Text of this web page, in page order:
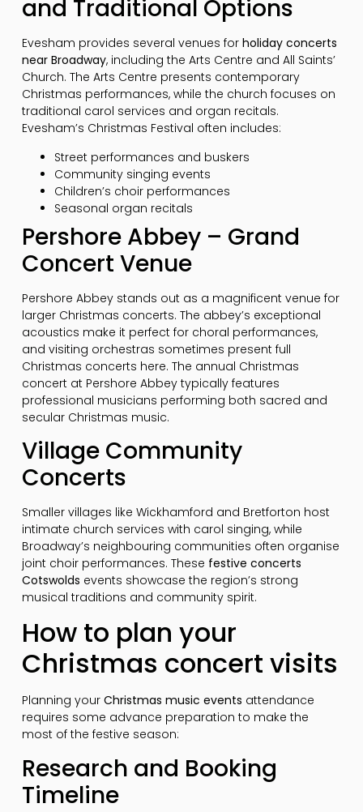
and Traditional Options
Evesham provides several venues for holiday concerts
near Broadway, including the Arts Centre and All Saints’
Church. The Arts Centre presents contemporary
Christmas performances, while the church focuses on
traditional carol services and organ recitals.
Evesham’s Christmas Festival often includes:
Street performances and buskers
Community singing events
Children’s choir performances
Seasonal organ recitals
Pershore Abbey – Grand
Concert Venue
Pershore Abbey stands out as a magnificent venue for
larger Christmas concerts. The abbey’s exceptional
acoustics make it perfect for choral performances,
and visiting orchestras sometimes present full
Christmas concerts here. The annual Christmas
concert at Pershore Abbey typically features
professional musicians performing both sacred and
secular Christmas music.
Village Community
Concerts
Smaller villages like Wickhamford and Bretforton host
intimate church services with carol singing, while
Broadway’s neighbouring communities often organise
joint choir performances. These festive concerts
Cotswolds events showcase the region’s strong
musical traditions and community spirit.
How to plan your
Christmas concert visits
Planning your Christmas music events attendance
requires some advance preparation to make the
most of the festive season:
Research and Booking
Timeline